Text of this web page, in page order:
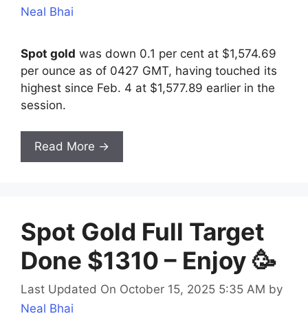
Neal Bhai
Spot gold was down 0.1 per cent at $1,574.69
per ounce as of 0427 GMT, having touched its
highest since Feb. 4 at $1,577.89 earlier in the
session.
Read More →
Spot Gold Full Target
Done $1310 – Enjoy 🥳
Last Updated On October 15, 2025 5:35 AM by
Neal Bhai